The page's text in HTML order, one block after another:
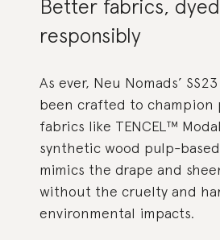
Better fabrics, dyed
responsibly
As ever, Neu Nomads’
been crafted to champion
fabrics like TENCEL™
synthetic wood pulp-
mimics the drape and
without the cruelty and
environmental impacts.